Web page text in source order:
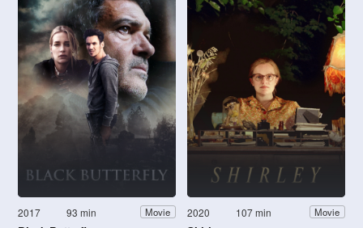
2017 93 min Movie 2020 107 min Movie